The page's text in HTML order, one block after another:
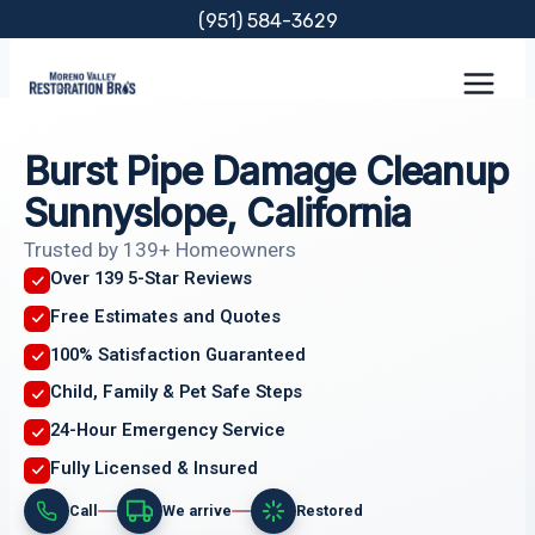
content
(951) 584-3629
Burst Pipe Damage Cleanup
Sunnyslope, California
Trusted by 139+ Homeowners
Over 139 5-Star Reviews
Free Estimates and Quotes
100% Satisfaction Guaranteed
Child, Family & Pet Safe Steps
24-Hour Emergency Service
Fully Licensed & Insured
Call We arrive Restored